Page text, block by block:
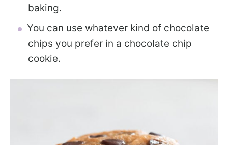
baking.
You can use whatever kind of chocolate
chips you prefer in a chocolate chip
cookie.